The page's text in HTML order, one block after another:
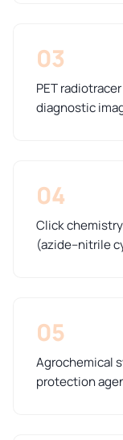
03
PET
diagnostic
04
Click
(azide–nitrile
05
Agrochemical
protection